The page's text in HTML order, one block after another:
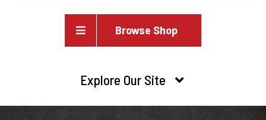
Browse Shop
Farm and agricultural equipment inventory
Industrial
Explore Our Site
HOME